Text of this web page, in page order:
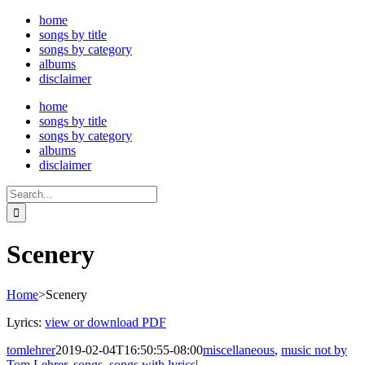
Skip
content
home
songs by title
songs by category
albums
disclaimer
home
songs by title
songs by category
albums
disclaimer
Search
for:
Scenery
Home>Scenery
Lyrics: view or download PDF
tomlehrer2019-02-04T16:50:55-08:00miscellaneous, music not by